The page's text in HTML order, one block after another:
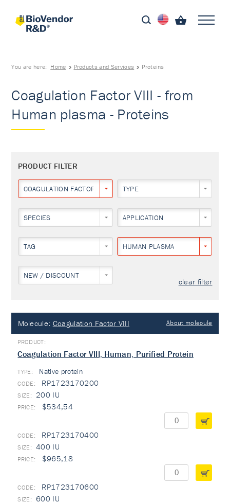
You are here: Home Products and Services Proteins
Coagulation Factor VIII - from
Human plasma - Proteins
PRODUCT FILTER
COAGULATION FACTOR VIII TYPE
SPECIES APPLICATION
TAG HUMAN PLASMA
NEW / DISCOUNT
clear filter
Molecule: Coagulation Factor VIII About molecule
Coagulation Factor VIII, Human, Purified Protein
TYPE: Native protein
RP1723170200
200 IU
$534,54
RP1723170400
400 IU
$965,18
RP1723170600
600 IU